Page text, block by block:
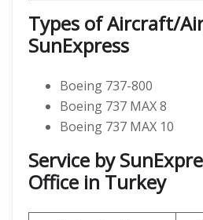
Types of Aircraft/
SunExpress
Boeing 737-800
Boeing 737 MAX 8
Boeing 737 MAX 10
Service by
Office in Turkey